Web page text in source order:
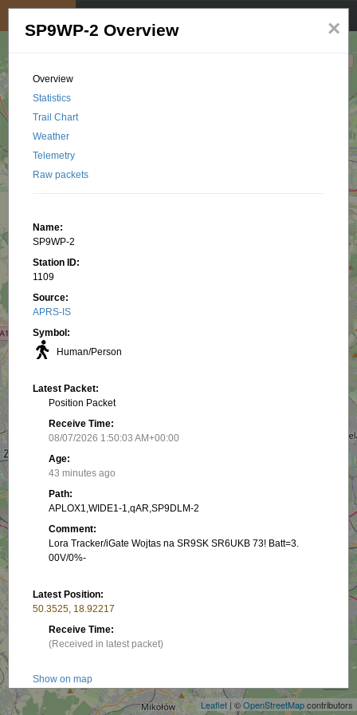
Leaflet | ©OpenStreetMapcontributors
×
SP9WP-2 Overview
Overview
Statistics
Trail Chart
Weather
Telemetry
Raw packets
Name:
SP9WP-2
Station ID:
1109
Source:
APRS-IS
Symbol:
Human/Person
Latest Packet:
Position Packet
Receive Time:
08/07/2026 1:50:03 AM+00:00
Age:
43 minutes ago
Path:
APLOX1,WIDE1-1,qAR,SP9DLM-2
Comment:
Lora Tracker/iGate Wojtas na SR9SK SR6UKB 73! Batt=3.
00V/0%-
Latest Position:
50.3525, 18.92217
Receive Time:
(Received in latest packet)
Show on map
Speed: